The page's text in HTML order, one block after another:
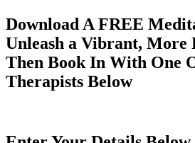
Download A FREE
Unleash a Vibrant, More
Then Book In With One
Therapists Below